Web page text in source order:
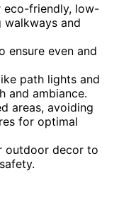
eco-friendly, low-
walkways and
ensure even and
path lights and
and ambiance.
areas, avoiding
for optimal
outdoor decor to